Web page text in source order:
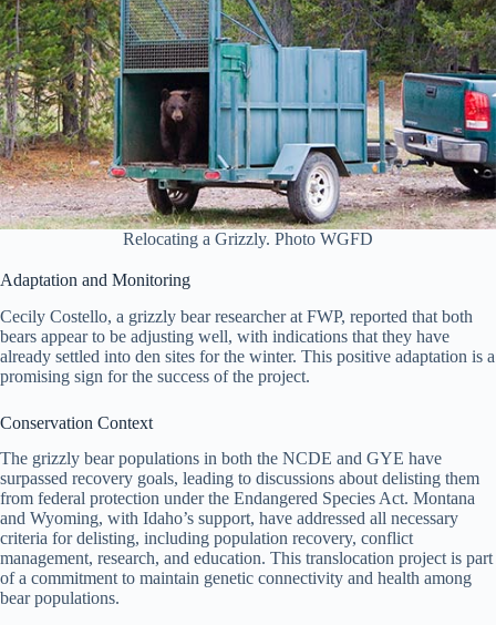
Relocating a Grizzly. Photo WGFD
Adaptation and Monitoring
Cecily Costello, a grizzly bear researcher at FWP, reported that both
bears appear to be adjusting well, with indications that they have
already settled into den sites for the winter. This positive adaptation is a
promising sign for the success of the project.
Conservation Context
The grizzly bear populations in both the NCDE and GYE have
surpassed recovery goals, leading to discussions about delisting them
from federal protection under the Endangered Species Act. Montana
and Wyoming, with Idaho’s support, have addressed all necessary
criteria for delisting, including population recovery, conflict
management, research, and education. This translocation project is part
of a commitment to maintain genetic connectivity and health among
bear populations.